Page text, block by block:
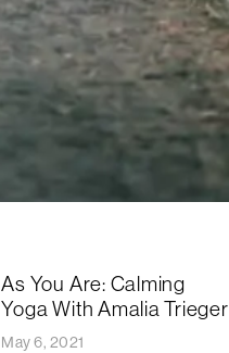
As You Are: Calming
Yoga With Amalia Trieger
May 6, 2021